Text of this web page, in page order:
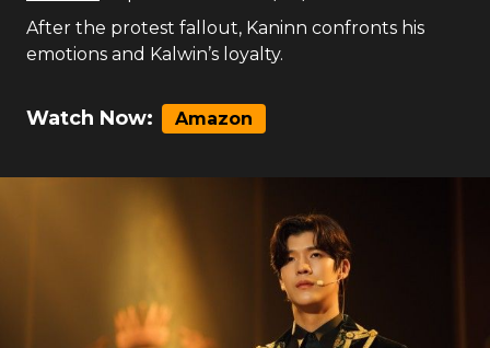
After the protest fallout, Kaninn confronts his
emotions and Kalwin’s loyalty.
Watch Now: Amazon